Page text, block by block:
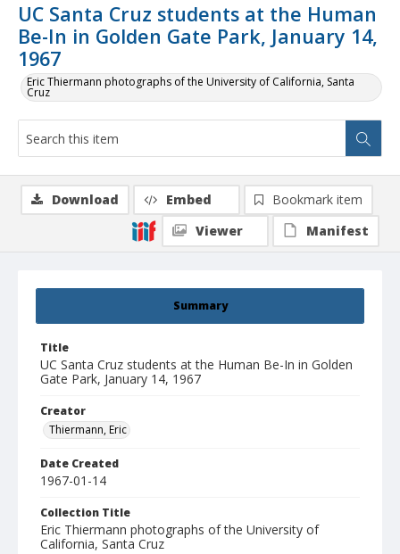
UC Santa Cruz students at the Human
Be-In in Golden Gate Park, January 14,
1967
Eric Thiermann photographs of the University of California, Santa
Cruz
Summary
Title
UC Santa Cruz students at the Human Be-In in Golden
Gate Park, January 14, 1967
Creator
Thiermann, Eric
Date Created
1967-01-14
Collection Title
Eric Thiermann photographs of the University of
California, Santa Cruz
Download Embed
Bookmark item
Viewer
Manifest